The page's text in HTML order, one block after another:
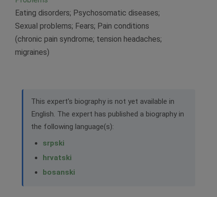
Eating disorders; Psychosomatic diseases;
Sexual problems; Fears; Pain conditions
(chronic pain syndrome; tension headaches;
migraines)
This expert's biography is not yet available in
English. The expert has published a biography in
the following language(s):
srpski
hrvatski
bosanski